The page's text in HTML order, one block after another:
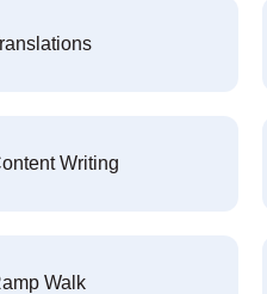
Writing
Walk